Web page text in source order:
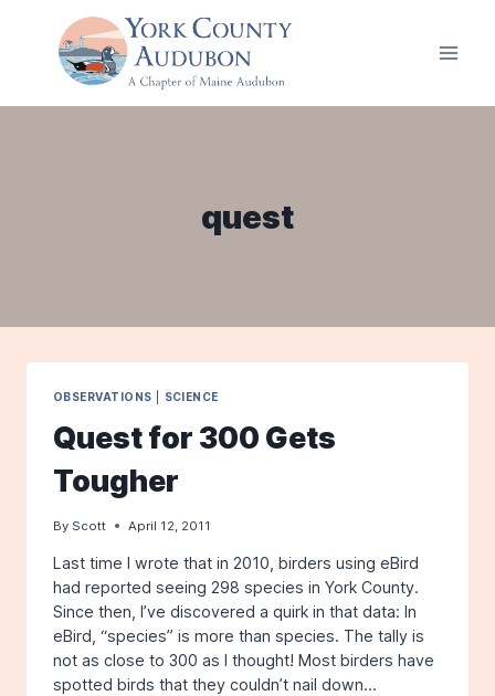
quest
OBSERVATIONS SCIENCE
Quest for 300 Gets
Tougher
By Scott April 12, 2011
Last time I wrote that in 2010, birders using eBird
had reported seeing 298 species in York County.
Since then, I’ve discovered a quirk in that data: In
eBird, “species” is more than species. The tally is
not as close to 300 as I thought! Most birders have
spotted birds that they couldn’t nail down…